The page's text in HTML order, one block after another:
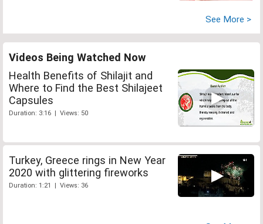
See More >
Videos Being Watched Now
Health Benefits of Shilajit and
Where to Find the Best Shilajeet
Capsules
Duration: 3:16 | Views: 50
Turkey, Greece rings in New Year
2020 with glittering fireworks
Duration: 1:21 | Views: 36